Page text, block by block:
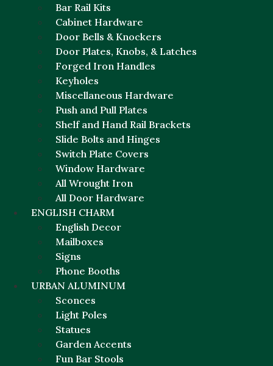
Bar Rail Kits
Cabinet Hardware
Door Bells & Knockers
Door Plates, Knobs, & Latches
Forged Iron Handles
Keyholes
Miscellaneous Hardware
Push and Pull Plates
Shelf and Hand Rail Brackets
Slide Bolts and Hinges
Switch Plate Covers
Window Hardware
All Wrought Iron
All Door Hardware
ENGLISH CHARM
English Decor
Mailboxes
Signs
Phone Booths
URBAN ALUMINUM
Sconces
Light Poles
Statues
Garden Accents
Fun Bar Stools